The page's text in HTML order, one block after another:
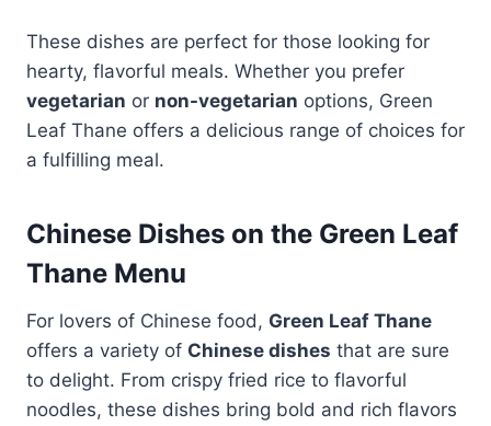
These dishes are perfect for those looking for
hearty, flavorful meals. Whether you prefer
vegetarian or non-vegetarian options, Green
Leaf Thane offers a delicious range of choices for
a fulfilling meal.
Chinese Dishes on the Green Leaf
Thane Menu
For lovers of Chinese food, Green Leaf Thane
offers a variety of Chinese dishes that are sure
to delight. From crispy fried rice to flavorful
noodles, these dishes bring bold and rich flavors